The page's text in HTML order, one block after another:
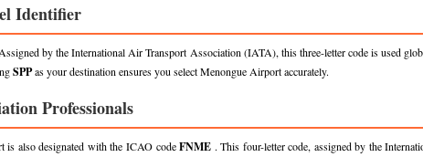
Identifier
by the International Air Transport Association (IATA), this three-letter code is used
SPPas your destination ensures you select Menongue Airport accurately.
Professionals
is also designated with the ICAO codeFNME . This four-letter code, assigned by the